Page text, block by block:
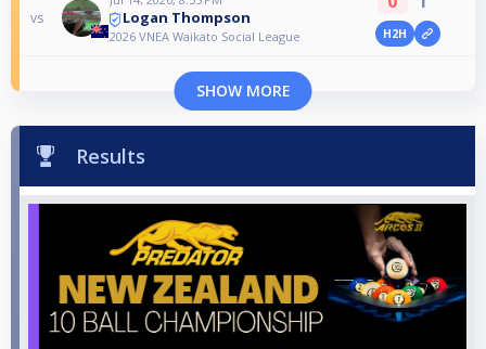
vs Logan Thompson
2026 VNEA Waikato Social League H2H
SHOW MORE
Results